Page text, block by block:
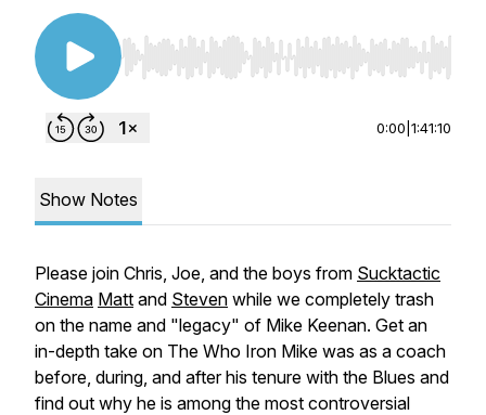
Use Left/Right to seek, Home/End to jump to
0:00 1:41:10
Show Notes
Please join Chris, Joe, and the boys from Sucktactic
Cinema Matt and Steven while we completely trash
on the name and "legacy" of Mike Keenan. Get an
in-depth take on The Who Iron Mike was as a coach
before, during, and after his tenure with the Blues and
find out why he is among the most controversial